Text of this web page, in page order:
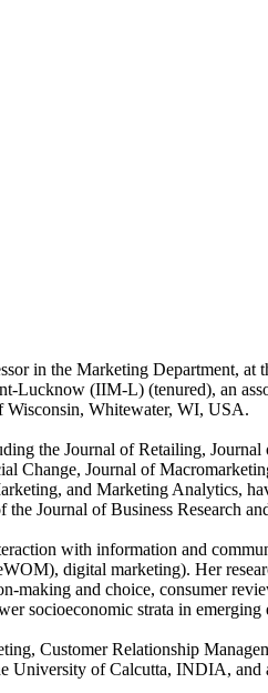
in the Marketing Department,
Lucknow (IIM-L) (tenured), an
Whitewater, WI, USA.
the Journal of Retailing,
Change, Journal of
and Marketing Analytics,
Journal of Business Research
with information and
digital marketing). Her
making and choice, consumer
socioeconomic strata in emerging
Customer Relationship
University of Calcutta, INDIA,